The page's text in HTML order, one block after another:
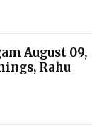
August 09,
Rahu